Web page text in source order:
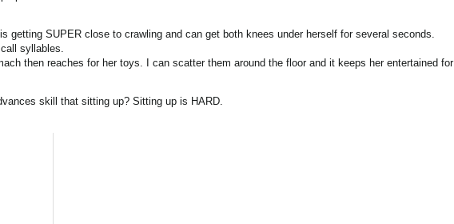
getting SUPER close to crawling and can get both knees under herself for several seconds.
syllables.
then reaches for her toys. I can scatter them around the floor and it keeps her entertained for
skill that sitting up? Sitting up is HARD.